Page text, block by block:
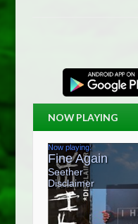
NOW PLAYING